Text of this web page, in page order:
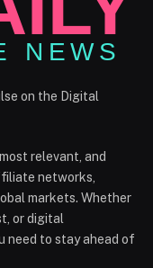
on the Digital
relevant, and
networks,
markets. Whether
or digital
need to stay ahead of